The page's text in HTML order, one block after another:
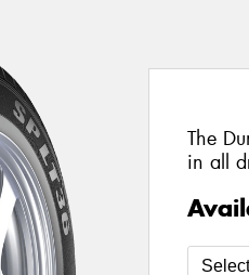
The
in all